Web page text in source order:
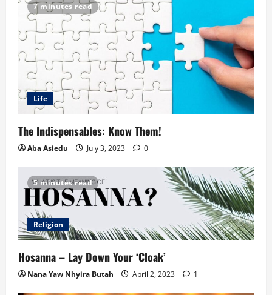
7 minutes read
Life
The Indispensables: Know Them!
Aba Asiedu July 3, 2023 0
5 minutes read
Religion
Hosanna – Lay Down Your ‘Cloak’
Nana Yaw Nhyira Butah April 2, 2023 1